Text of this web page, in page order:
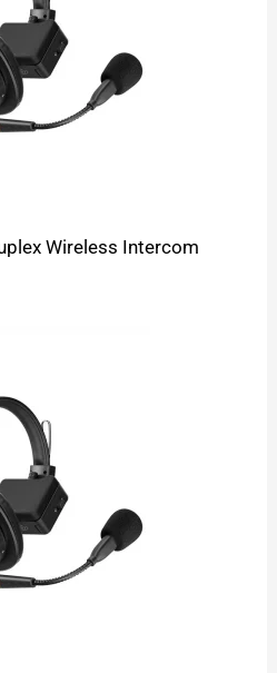
Wireless Intercom